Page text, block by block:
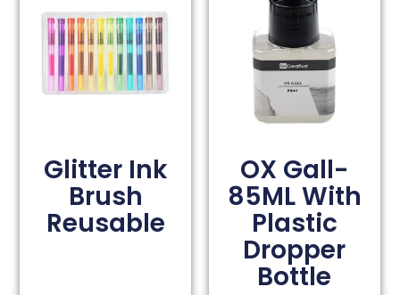
Glitter Ink
Brush
Reusable
OX Gall-
85ML With
Plastic
Dropper
Bottle